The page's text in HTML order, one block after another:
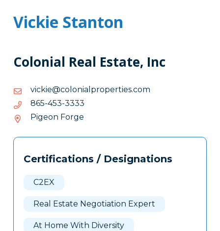
Vickie Stanton
Colonial Real Estate, Inc
moc.seitreporplainoloc@eikciv
moc.seitreporplainoloc@eikciv
3333-354-568
3333-
568
Pigeon Forge
Tags
Clone
Certifications / Designations
C2EX
Real Estate Negotiation Expert
At Home With Diversity